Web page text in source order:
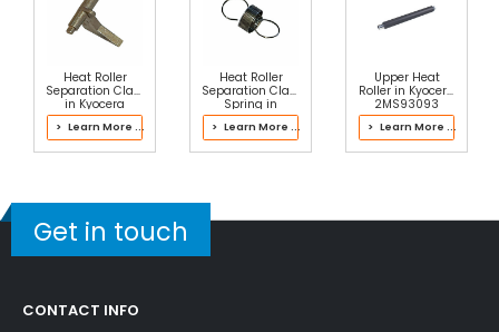
Add to Cart
$4.99
Heat Roller
Separation Claw
in Kyocera
2LH93103 Fuser
Kit
> Learn More ...
Heat Roller
Separation Claw
Spring in
Kyocera
302LH93102
Fuser Kit
> Learn More ...
Upper Heat
Roller in Kyocera
2MS93093
Fuser Kit
> Learn More ...
Get in touch
CONTACT INFO